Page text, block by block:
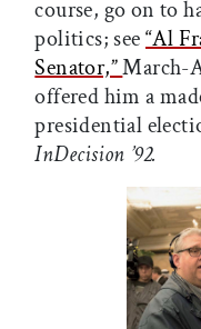
course, go on to
politics; see“Al
Senator,”March-
offered him a
presidential
InDecision ’92.